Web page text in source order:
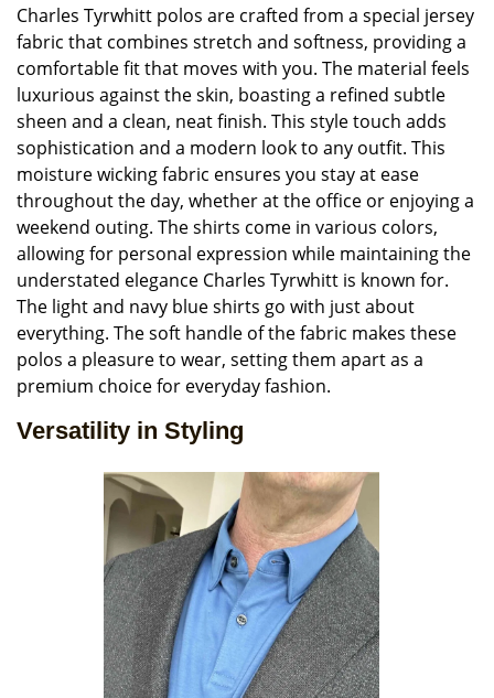
Charles Tyrwhitt polos are crafted from a special jersey
fabric that combines stretch and softness, providing a
comfortable fit that moves with you. The material feels
luxurious against the skin, boasting a refined subtle
sheen and a clean, neat finish. This style touch adds
sophistication and a modern look to any outfit. This
moisture wicking fabric ensures you stay at ease
throughout the day, whether at the office or enjoying a
weekend outing. The shirts come in various colors,
allowing for personal expression while maintaining the
understated elegance Charles Tyrwhitt is known for.
The light and navy blue shirts go with just about
everything. The soft handle of the fabric makes these
polos a pleasure to wear, setting them apart as a
premium choice for everyday fashion.
Versatility in Styling